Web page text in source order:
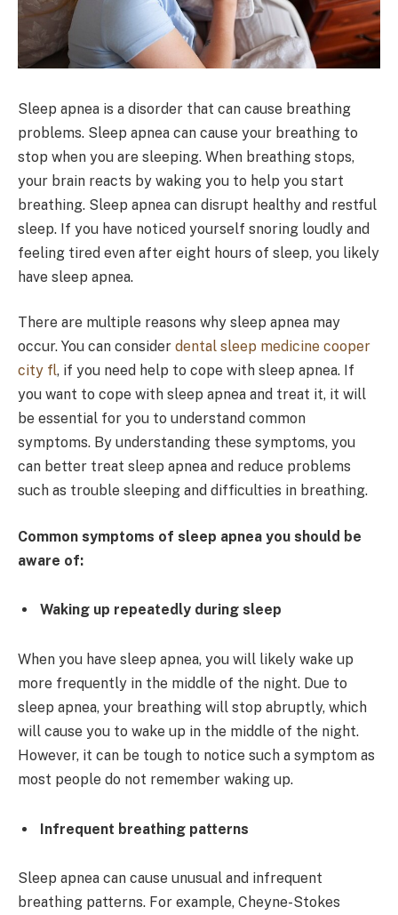
Sleep apnea is a disorder that can cause breathing
problems. Sleep apnea can cause your breathing to
stop when you are sleeping. When breathing stops,
your brain reacts by waking you to help you start
breathing. Sleep apnea can disrupt healthy and restful
sleep. If you have noticed yourself snoring loudly and
feeling tired even after eight hours of sleep, you likely
have sleep apnea.
There are multiple reasons why sleep apnea may
occur. You can consider dental sleep medicine cooper
city fl, if you need help to cope with sleep apnea. If
you want to cope with sleep apnea and treat it, it will
be essential for you to understand common
symptoms. By understanding these symptoms, you
can better treat sleep apnea and reduce problems
such as trouble sleeping and difficulties in breathing.
Common symptoms of sleep apnea you should be
aware of:
Waking up repeatedly during sleep
When you have sleep apnea, you will likely wake up
more frequently in the middle of the night. Due to
sleep apnea, your breathing will stop abruptly, which
will cause you to wake up in the middle of the night.
However, it can be tough to notice such a symptom as
most people do not remember waking up.
Infrequent breathing patterns
Sleep apnea can cause unusual and infrequent
breathing patterns. For example, Cheyne-Stokes